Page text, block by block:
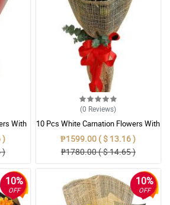
With
)
)
(0 Reviews)
10 Pcs White Carnation Flowers With
Wrapper
₱1599.00 ( $ 13.16 )
₱1780.00 ( $ 14.65 )
10%
OFF
10%
OFF